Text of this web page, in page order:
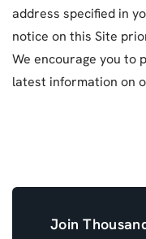
address specified in
notice on this Site
We encourage you to
latest information on
Join